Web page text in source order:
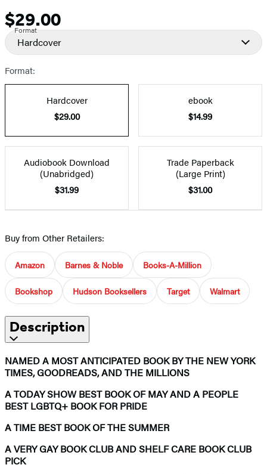
Price
$29.00
Format
Hardcover
Format:
Hardcover
$29.00
ebook
$14.99
Audiobook Download
(Unabridged)
$31.99
Trade Paperback
(Large Print)
$31.00
Buy from Other Retailers:
Amazon Barnes & Noble Books-A-Million
Bookshop Hudson Booksellers Target Walmart
Description
NAMED A MOST ANTICIPATED BOOK BY THE NEW YORK
TIMES, GOODREADS, AND THE MILLIONS
A TODAY SHOW BEST BOOK OF MAY AND A PEOPLE
BEST LGBTQ+ BOOK FOR PRIDE
A TIME BEST BOOK OF THE SUMMER
A VERY GAY BOOK CLUB AND SHELF CARE BOOK CLUB
PICK